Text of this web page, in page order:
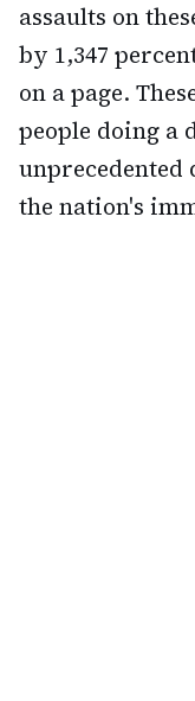
assaults on
by 1,347
on a page.
people doing a
the nation's